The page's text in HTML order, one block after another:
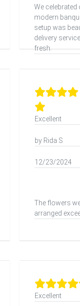
We celebrated
modern
setup was
delivery
fresh.
Excellent
by Rida S
12/23/2024
The flowers
arranged
Excellent